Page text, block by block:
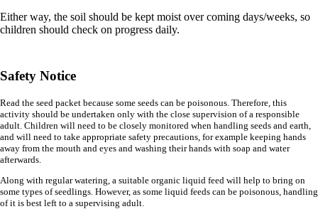
Either way, the soil should be kept moist over coming days/weeks, so
children should check on progress daily.
Safety Notice
Read the seed packet because some seeds can be poisonous. Therefore, this
activity should be undertaken only with the close supervision of a responsible
adult. Children will need to be closely monitored when handling seeds and earth,
and will need to take appropriate safety precautions, for example keeping hands
away from the mouth and eyes and washing their hands with soap and water
afterwards.
Along with regular watering, a suitable organic liquid feed will help to bring on
some types of seedlings. However, as some liquid feeds can be poisonous, handling
of it is best left to a supervising adult.